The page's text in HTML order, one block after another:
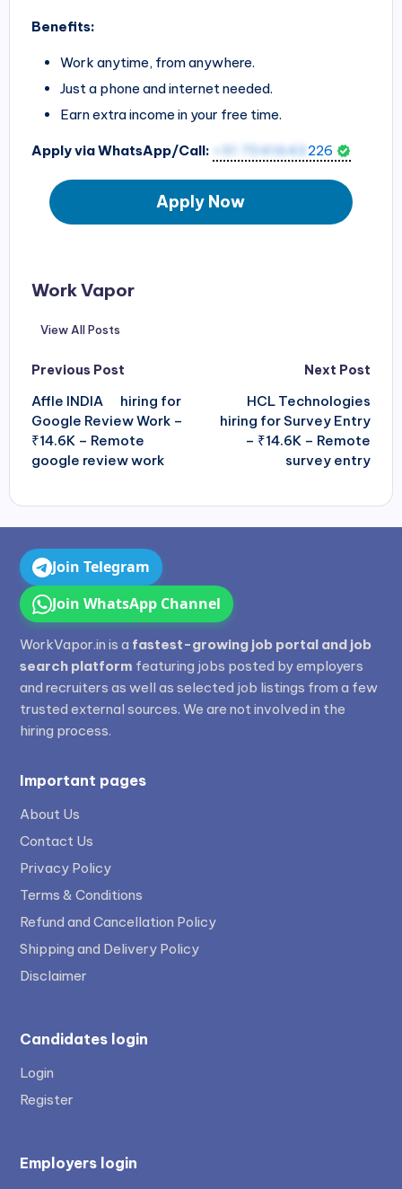
Benefits:
Work anytime, from anywhere.
Just a phone and internet needed.
Earn extra income in your free time.
Apply via WhatsApp/Call: +91 7041643 226
Apply Now
Work Vapor
View All Posts
Post
navigation
Previous Post
Affle INDIA
hiring for
Google Review Work –
₹14.6K – Remote
google review work
Next Post
HCL Technologies
hiring for Survey Entry
– ₹14.6K – Remote
survey entry
Join Telegram
Join WhatsApp Channel
WorkVapor.in is a fastest-growing job portal and job
search platform featuring jobs posted by employers
and recruiters as well as selected job listings from a few
trusted external sources. We are not involved in the
hiring process.
Important pages
About Us
Contact Us
Privacy Policy
Terms & Conditions
Refund and Cancellation Policy
Shipping and Delivery Policy
Disclaimer
Candidates login
Login
Register
Employers login